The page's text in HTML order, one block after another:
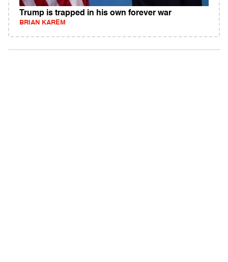
Trump is trapped in his own forever war
BRIAN KAREM